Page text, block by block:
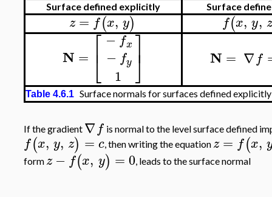
Surface defined explicitly Surface
z = f(x, y) f(x, y, z
N =⎡
⎣
⎢ −fx
− fy
1
⎤
⎦⎥ N = ∇f
Table 4.6.1 Surface normals for surfaces defined
If the gradient ∇f is normal to the level surface defined
f(x, y, z) = c, then writing the equation z = f(x,
form z − f(x, y) =0, leads to the surface normal